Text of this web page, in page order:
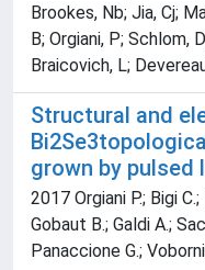
Brookes, Nb; Jia, Cj;
B; Orgiani, P; Schlom,
Braicovich, L;
Structural and
grown by pulsed
2017 Orgiani P.; Bigi
Gobaut B.; Galdi A.;
Panaccione G.;